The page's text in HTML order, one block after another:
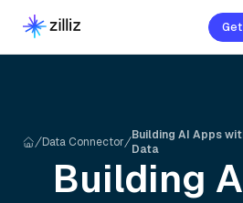
Data Connector
Building AI Apps
Data
Building